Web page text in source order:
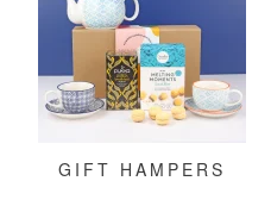
GIFT HAMPERS